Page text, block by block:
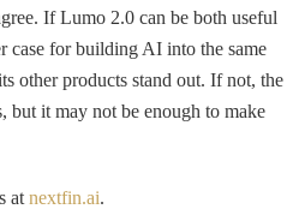
If Lumo 2.0 can be both useful
case for building AI into the same
other products stand out. If not, the
but it may not be enough to make
at nextfin.ai.